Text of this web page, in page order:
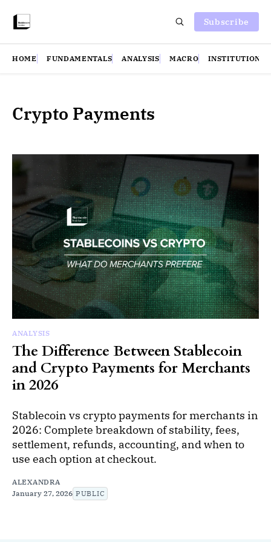
Subscribe
HOME FUNDAMENTALS ANALYSIS MACRO INSTITUTIONS
Crypto Payments
ANALYSIS
The Difference Between Stablecoin
and Crypto Payments for Merchants
in 2026
Stablecoin vs crypto payments for merchants in
2026: Complete breakdown of stability, fees,
settlement, refunds, accounting, and when to
use each option at checkout.
ALEXANDRA
January 27, 2026 PUBLIC